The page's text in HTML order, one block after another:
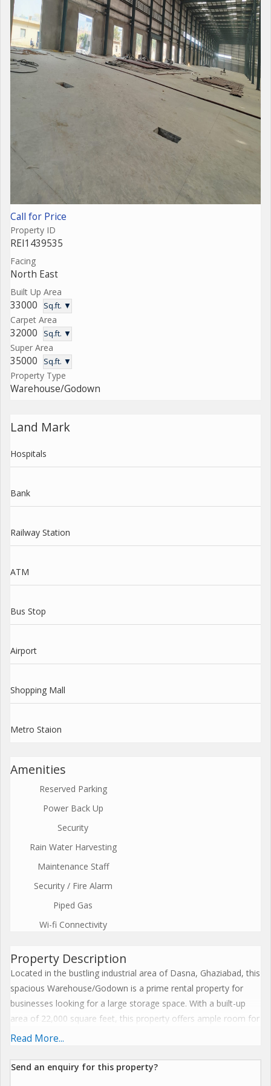
Call for Price
Property ID
REI1439535
Facing
North East
Built Up Area
33000 Sq.ft. ▼
Carpet Area
32000 Sq.ft. ▼
Super Area
35000 Sq.ft. ▼
Property Type
Warehouse/Godown
Land Mark
Hospitals
Bank
Railway Station
ATM
Bus Stop
Airport
Shopping Mall
Metro Staion
Amenities
Reserved Parking
Power Back Up
Security
Rain Water Harvesting
Maintenance Staff
Security / Fire Alarm
Piped Gas
Wi-fi Connectivity
Property Description
Located in the bustling industrial area of Dasna, Ghaziabad, this
spacious Warehouse/Godown is a prime rental property for
businesses looking for a large storage space. With a built-up
area of 22,000 square feet, this property offers ample room for
storing goods, supplies, or equipment.\r\n\r\nSituated in a
from major highways and roads, making it convenient for
Read More...
Send an enquiry for this property?